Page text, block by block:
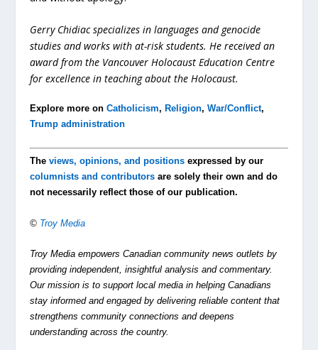
Gerry Chidiac specializes in languages and genocide
studies and works with at-risk students. He received an
award from the Vancouver Holocaust Education Centre
for excellence in teaching about the Holocaust.
Explore more onCatholicism, Religion,War/Conflict,
Trump administration
Theviews, opinions, and positions expressed by our
columnists and contributors are solely their own and do
not necessarily reflect those of our publication.
© Troy Media
Troy Media empowers Canadian community news outlets by
providing independent, insightful analysis and commentary.
Our mission is to support local media in helping Canadians
stay informed and engaged by delivering reliable content that
strengthens community connections and deepens
understanding across the country.